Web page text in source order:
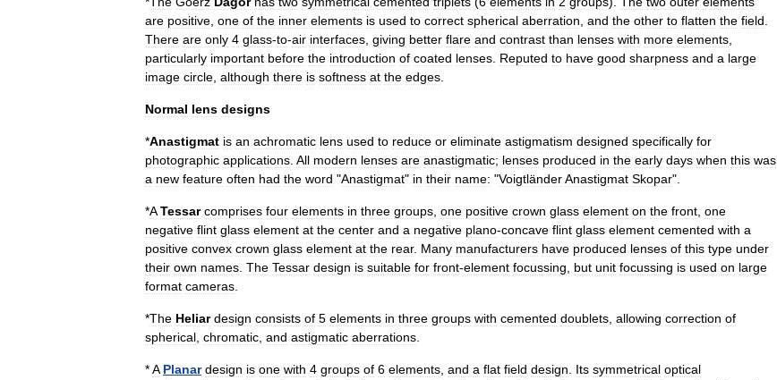
are positive one of the inner elements is used to correct spherical aberration and the other to flatten the field
There are only 4 glass-to-air interfaces giving better flare and contrast than lenses with more elements
particularly important before the introduction of coated lenses Reputed to have good sharpness and a large
image circle although there is softness at the edges
Normal lens designs
*Anastigmat is an achromatic lens used to reduce or eliminate astigmatism designed specifically for
photographic applications All modern lenses are anastigmatic; lenses produced in the early days when this was
a new feature often had the word "Anastigmat" in their name: "VoigtländerAnastigmat Skopar".
*A Tessar comprises four elements in three groups one positive crown glass element on the front one
negative flint glass element at the center and a negative plano-concave flint glass element cemented with a
positive convex crown glass element at the rear. Many manufacturers have produced lenses of this type under
their own names The Tessar design is suitable for front-element focussing but unit focussing is used on large
format cameras
*The Heliar design consists of 5 elements in three groups with cemented doublets allowing correction of
spherical chromatic and astigmatic aberrations
*A Planar design is one with 4 groups of 6 elements and a flat field design Its symmetrical optical